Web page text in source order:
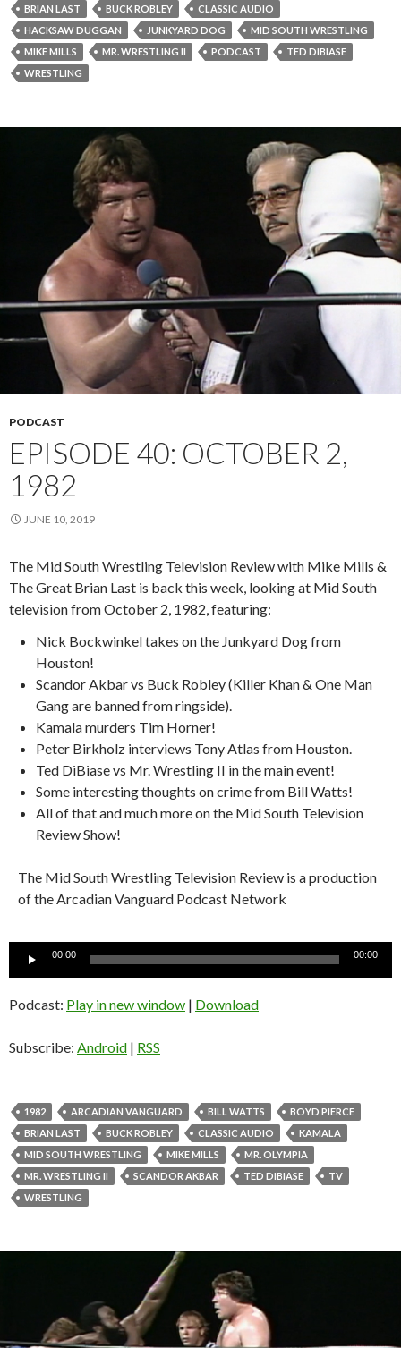
BRIAN LAST
BUCK ROBLEY
CLASSIC AUDIO
HACKSAW DUGGAN
JUNKYARD DOG
MID SOUTH WRESTLING
MIKE MILLS
MR. WRESTLING II PODCAST
TED DIBIASE
WRESTLING
PODCAST
EPISODE 40: OCTOBER 2,
1982
JUNE 10, 2019
The Mid South Wrestling Television Review with Mike Mills &
The Great Brian Last is back this week, looking at Mid South
television from October 2, 1982, featuring:
Nick Bockwinkel takes on the Junkyard Dog from
Houston!
Scandor Akbar vs Buck Robley (Killer Khan & One Man
Gang are banned from ringside).
Kamala murders Tim Horner!
Peter Birkholz interviews Tony Atlas from Houston.
Ted DiBiase vs Mr. Wrestling II in the main event!
Some interesting thoughts on crime from Bill Watts!
All of that and much more on the Mid South Television
Review Show!
The Mid South Wrestling Television Review is a production
of the Arcadian Vanguard Podcast Network
Audio
00:00 00:00
Podcast: Play in new window | Download
Subscribe: Android | RSS
1982 ARCADIAN VANGUARD BILL WATTS
BOYD PIERCE
BRIAN LAST
BUCK ROBLEY CLASSIC AUDIO
KAMALA
MID SOUTH WRESTLING
MIKE MILLS
MR. OLYMPIA
MR. WRESTLING II
SCANDOR AKBAR TED DIBIASE
TV
WRESTLING